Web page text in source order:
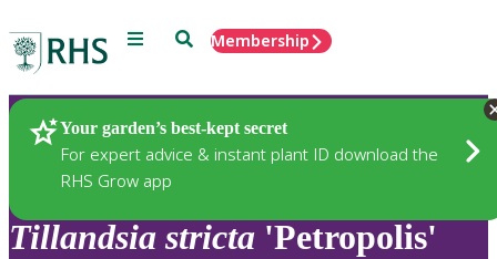
Menu SearchMembership
Your garden’s best-kept secret
For expert advice & instant plant ID download the
RHS Grow app
Plants
Tillandsia stricta 'Petropolis'